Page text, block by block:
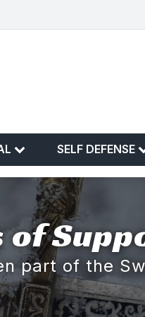
SELF DEFENSE
of
part of the